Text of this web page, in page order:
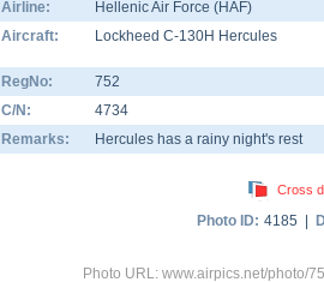
Airline:
Hellenic Air Force (HAF)
Aircraft:
Lockheed C-130H Hercules
RegNo:
752
C/N:
4734
Remarks:
Hercules has a rainy night's rest
Cross
Photo ID: 4185 |
Photo URL: www.airpics.net/photo/